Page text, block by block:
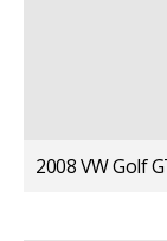
2008 VW Golf